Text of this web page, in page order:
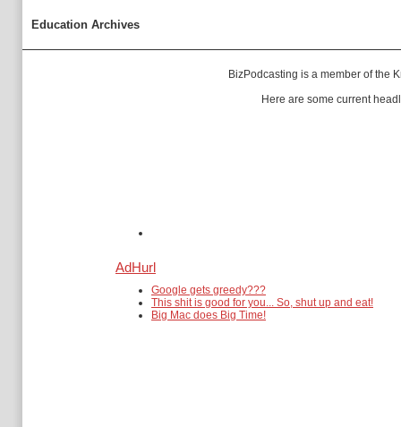
Education Archives
BizPodcasting is a member of the
Here are some current
AdHurl
Google gets greedy???
This shit is good for you... So, shut up and eat!
Big Mac does Big Time!